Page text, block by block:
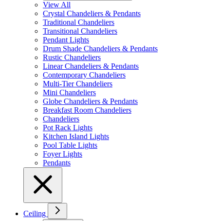
View All
Crystal Chandeliers & Pendants
Traditional Chandeliers
Transitional Chandeliers
Pendant Lights
Drum Shade Chandeliers & Pendants
Rustic Chandeliers
Linear Chandeliers & Pendants
Contemporary Chandeliers
Multi-Tier Chandeliers
Mini Chandeliers
Globe Chandeliers & Pendants
Breakfast Room Chandeliers
Chandeliers
Pot Rack Lights
Kitchen Island Lights
Pool Table Lights
Foyer Lights
Pendants
Ceiling